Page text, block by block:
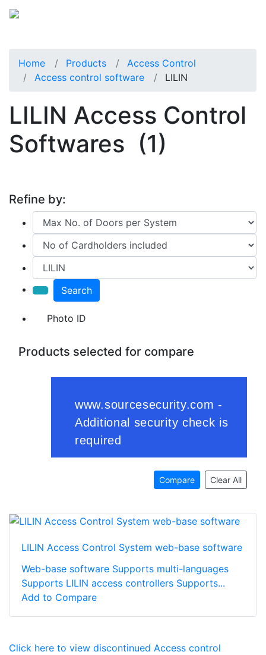
Home Products
Access Control
Access control software
LILIN
LILIN Access Control
Softwares (1)
Refine by:
Search
Photo ID
Products selected for compare
Compare Clear All
LILIN Access Control System web-base software
Web-base software Supports multi-languages
Supports LILIN access controllers Supports...
Add to Compare
Click here to view discontinued Access control